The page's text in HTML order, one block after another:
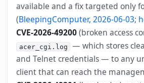
available and a fix targeted only
(BleepingComputer, 2026-06-03;
CVE-2026-49200(broken access
acer_cgi.log
— which stores
and Telnet credentials — to any
client that can reach the